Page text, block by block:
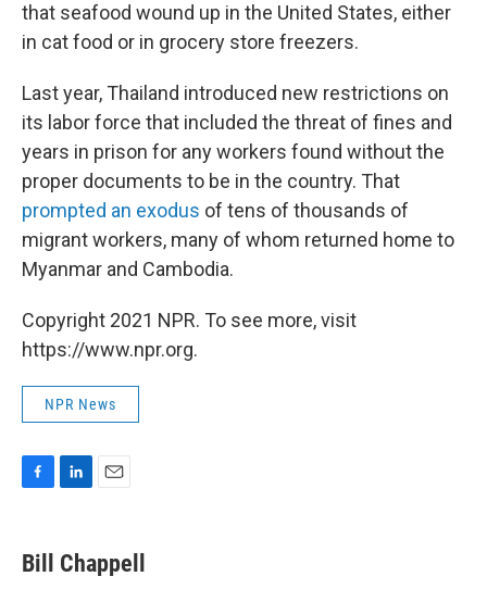
that seafood wound up in the United States, either
in cat food or in grocery store freezers.
Last year, Thailand introduced new restrictions on
its labor force that included the threat of fines and
years in prison for any workers found without the
proper documents to be in the country. That
prompted an exodus of tens of thousands of
migrant workers, many of whom returned home to
Myanmar and Cambodia.
Copyright 2021 NPR. To see more, visit
https://www.npr.org.
NPR News
e
b
k
e
i
l
Bill Chappell